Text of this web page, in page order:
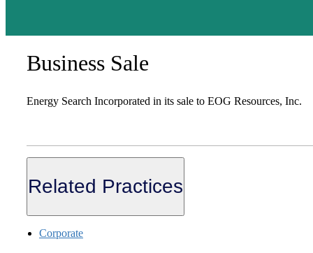
Business Sale
Energy Search Incorporated in its sale to EOG Resources, Inc.
Related Practices
Corporate